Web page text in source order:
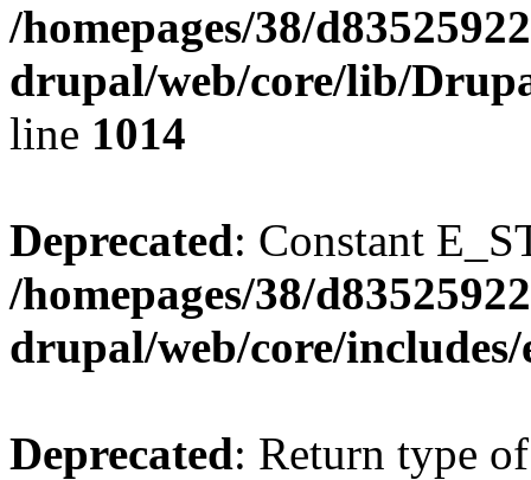
/homepages/38/
drupal/web/core/lib/
line 1014
Deprecated: Constant
/homepages/38/
drupal/web/core/
Deprecated: Return type of